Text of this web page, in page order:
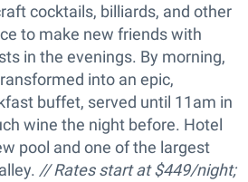
cocktails, billiards, and other
to make new friends with
in the evenings. By morning,
into an epic,
buffet, served until 11am in
wine the night before. Hotel
pool and one of the largest
// Rates start at $449/night;